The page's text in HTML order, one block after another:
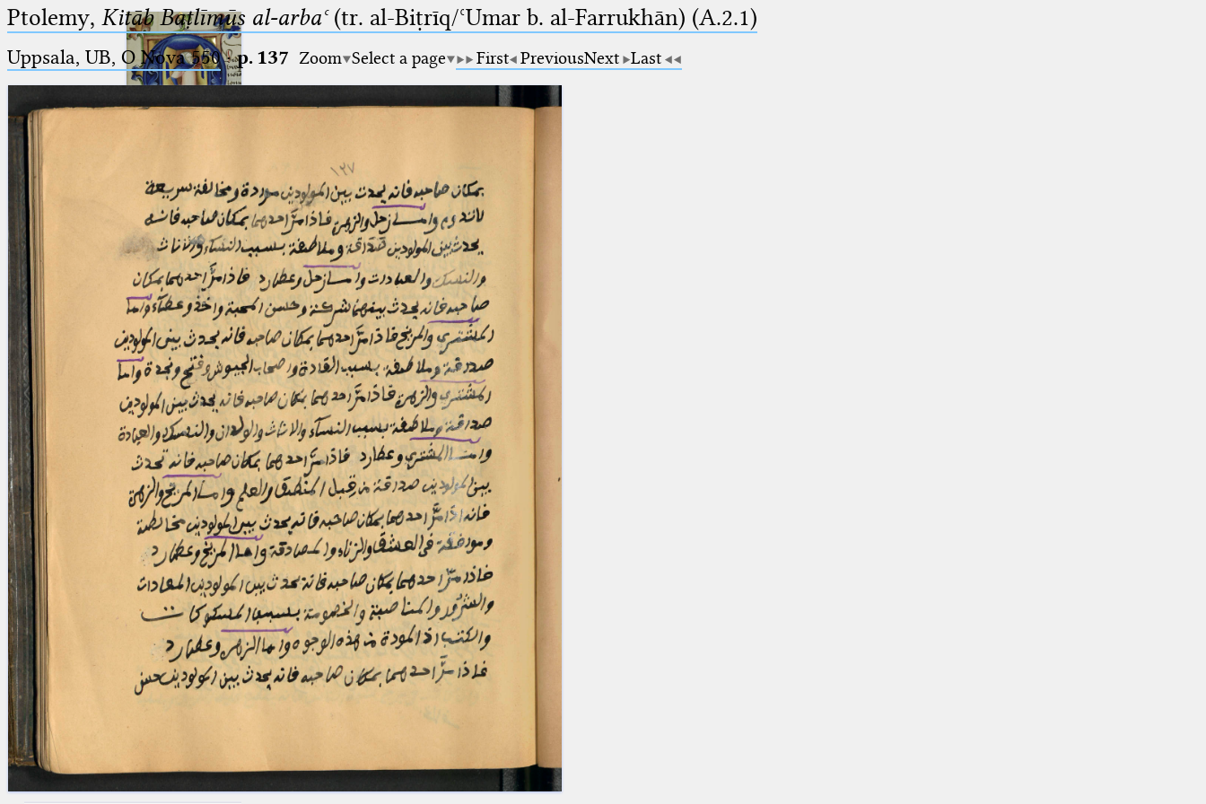
Ptolemaeus
Arabus et Latinus
_
(the underscore) is the placeholder
for exactly one character.
%
(the percent sign) is the
placeholder for no, one or more
than one character.
%%
(two percent signs) is the
placeholder for no, one or more
than one character, but not for
blank space (so that a search ends
at word boundaries).
🔎︎
Start
Project
Team
News
Jobs
Publications
Conference
Arabic Works
Arabic Manuscripts
Latin Works
Latin Manuscripts
Latin Early Prints
Images
Ptolemy, Kitāb Baṭlīmūs al-arbaʿ(tr. al-Biṭrīq/ʿUmar b. al-Farrukhān) (A.2.1)
Uppsala, UB, O Nova 550·p. 137 Zoom Select a page First PreviousNext Last